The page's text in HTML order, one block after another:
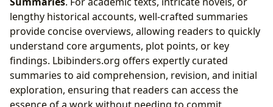
lengthy historical accounts, well-crafted summaries
provide concise overviews, allowing readers to quickly
understand core arguments, plot points, or key
findings. Lbibinders.org offers expertly curated
summaries to aid comprehension, revision, and initial
exploration, ensuring that readers can access the